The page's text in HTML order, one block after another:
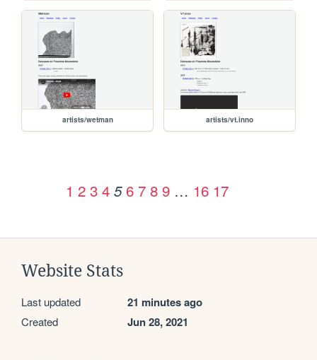
artists/wetman artists/vt.inno
1 2 3 4 5 6 7 8 9 … 16 17
Website Stats
Last updated 21 minutes ago
Created Jun 28, 2021